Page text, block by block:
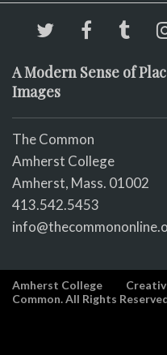
A Modern Sense of
Images
The Common
Amherst College
Amherst, Mass. 01002
413.542.5453
Amherst College
Common. All Rights